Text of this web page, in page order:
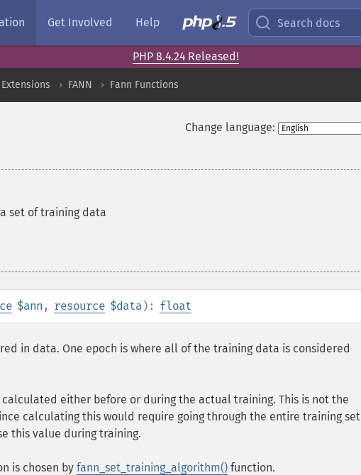
Get Involved Help Search docs
PHP 8.4.24 Released!
FANN Fann Functions
Change language:
set of training data
$ann , resource $data): float
in data. One epoch is where all of the training data is considered
either before or during the actual training. This is not the
calculating this would require going through the entire training set
this value during training.
is chosen by fann_set_training_algorithm() function.